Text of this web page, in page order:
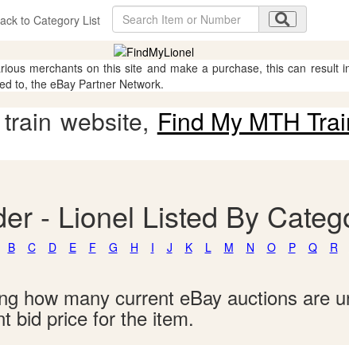
to Category List
merchants on this site and make a purchase, this can result
to, the eBay Partner Network.
website, Find My MTH
- Lionel Listed By
B C D E F G H I J K L M N O P Q R
how many current eBay auctions are
bid price for the item.